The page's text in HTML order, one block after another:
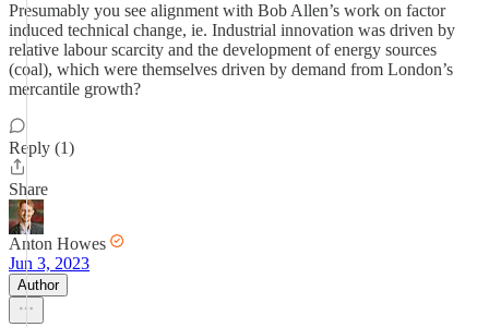
Presumably you see alignment with Bob Allen’s work on factor
induced technical change, ie. Industrial innovation was driven by
relative labour scarcity and the development of energy sources
(coal), which were themselves driven by demand from London’s
mercantile growth?
Reply (1)
Share
Anton Howes
Jun 3, 2023
Author